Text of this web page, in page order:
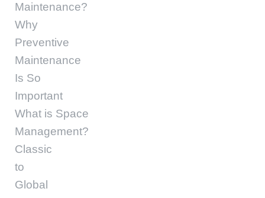
Maintenance?
Why
Preventive
Maintenance
Is So
Important
What is Space
Management?
Classic
to
Global